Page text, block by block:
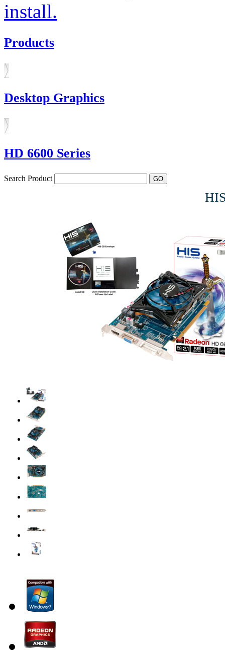
install.
Products
Desktop Graphics
HD 6600 Series
Search Product